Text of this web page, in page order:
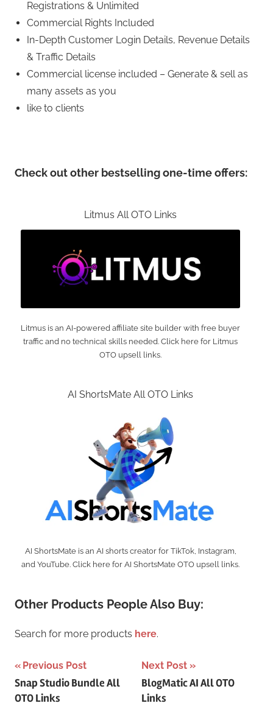
Registrations & Unlimited
Commercial Rights Included
In-Depth Customer Login Details, Revenue Details
& Traffic Details
Commercial license included – Generate & sell as
many assets as you
like to clients
Check out other bestselling one-time offers:
Litmus All OTO Links
Litmus is an AI-powered affiliate site builder with free buyer
traffic and no technical skills needed. Click here for Litmus
OTO upsell links.
AI ShortsMate All OTO Links
AI ShortsMate is an AI shorts creator for TikTok, Instagram,
and YouTube. Click here for AI ShortsMate OTO upsell links.
Other Products People Also Buy:
Search for more products here.
Post
navigation
Previous Post
Snap Studio Bundle All
OTO Links
Next Post
BlogMatic AI All OTO
Links